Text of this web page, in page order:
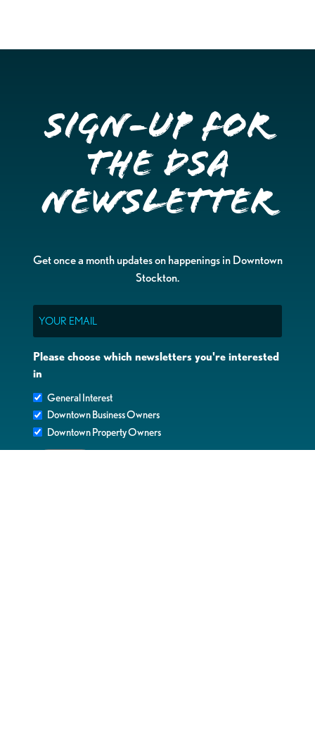
Sign-up for
the DSA
Newsletter
Get once a month updates on happenings in Downtown
Stockton.
Please choose which newsletters you're interested
in
General Interest
Downtown Business Owners
Downtown Property Owners